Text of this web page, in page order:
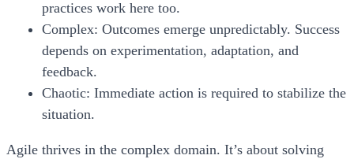
practices work here too.
Complex: Outcomes emerge unpredictably. Success
depends on experimentation, adaptation, and
feedback.
Chaotic: Immediate action is required to stabilize the
situation.
Agile thrives in the complex domain. It’s about solving